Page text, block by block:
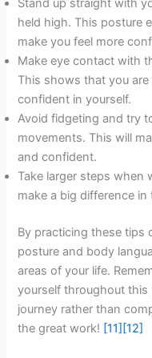
Stand up straight with
held high. This posture
make you feel more
Make eye contact with
This shows that you
confident in yourself.
Avoid fidgeting and try
movements. This will
and confident.
Take larger steps when
make a big difference
By practicing these tips
posture and body
areas of your life.
yourself throughout
journey rather than
the great work! [11] [12]